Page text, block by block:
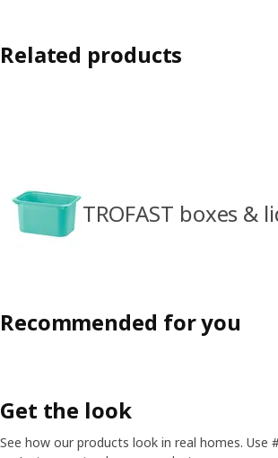
Related products
TROFAST boxes &
Recommended for you
Get the look
See how our products look in real homes. Use